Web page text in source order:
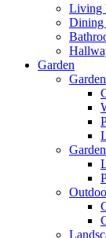
Living
Dining
Garden